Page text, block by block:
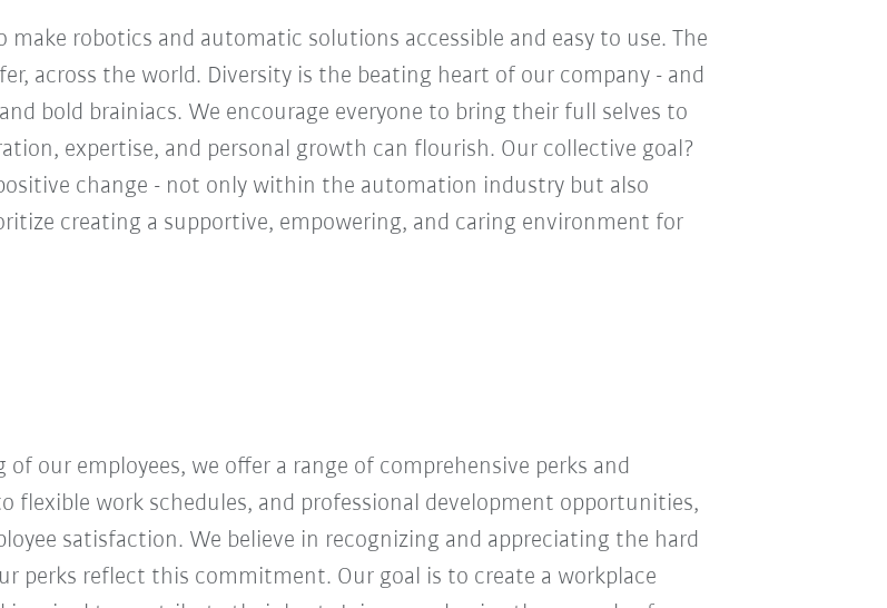
robotics and automatic solutions accessible and easy to use. The
across the world. Diversity is the beating heart of our company - and
bold brainiacs. We encourage everyone to bring their full selves to
expertise, and personal growth can flourish. Our collective goal?
change - not only within the automation industry but also
creating a supportive, empowering, and caring environment for
our employees, we offer a range of comprehensive perks and
flexible work schedules, and professional development opportunities,
satisfaction. We believe in recognizing and appreciating the hard
perks reflect this commitment. Our goal is to create a workplace